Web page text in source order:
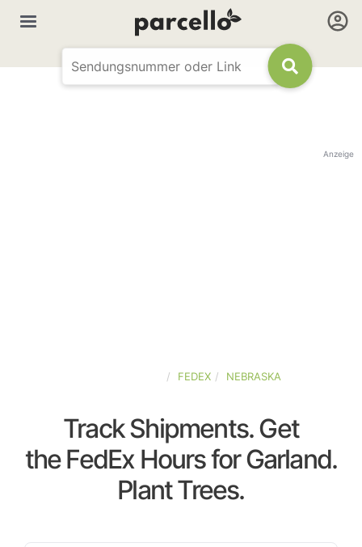
Anzeige
FEDEX NEBRASKA
Track Shipments. Get
the FedEx Hours for Garland.
Plant Trees.